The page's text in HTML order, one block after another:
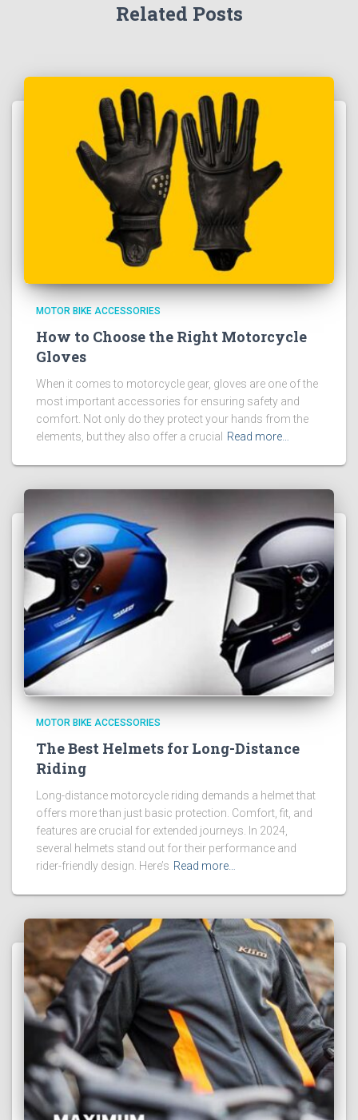
Related Posts
MOTOR BIKE ACCESSORIES
How to Choose the Right Motorcycle
Gloves
When it comes to motorcycle gear, gloves are one of the
most important accessories for ensuring safety and
comfort. Not only do they protect your hands from the
elements, but they also offer a crucial
Read more…
MOTOR BIKE ACCESSORIES
The Best Helmets for Long-Distance
Riding
Long-distance motorcycle riding demands a helmet that
offers more than just basic protection. Comfort, fit, and
features are crucial for extended journeys. In 2024,
several helmets stand out for their performance and
rider-friendly design. Here’s Read more…